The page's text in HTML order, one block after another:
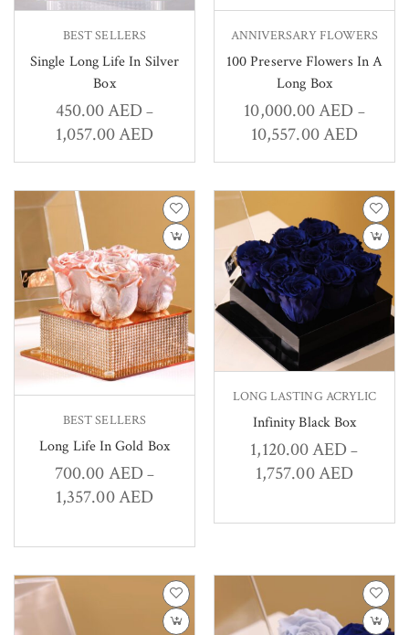
BEST SELLERS
Single Long Life In Silver
Box
450.00AED –
1,057.00AED
ANNIVERSARY FLOWERS
100 Preserve Flowers In A
Long Box
10,000.00AED –
10,557.00AED
BEST SELLERS
Long Life In Gold Box
700.00AED–
1,357.00AED
LONG LASTING ACRYLIC
Infinity Black Box
1,120.00AED –
1,757.00AED